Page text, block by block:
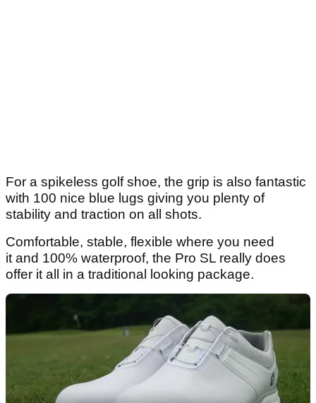
For a spikeless golf shoe, the grip is also fantastic
with 100 nice blue lugs giving you plenty of
stability and traction on all shots.
Comfortable, stable, flexible where you need
it and 100% waterproof, the Pro SL really does
offer it all in a traditional looking package.